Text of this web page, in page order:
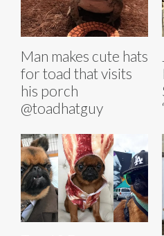
Man makes cute hats
for toad that visits
his porch
@toadhatguy